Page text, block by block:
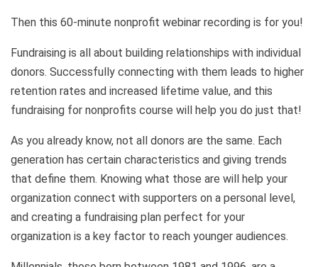
Then this 60-minute nonprofit webinar recording is for you!
Fundraising is all about building relationships with individual
donors. Successfully connecting with them leads to higher
retention rates and increased lifetime value, and this
fundraising for nonprofits course will help you do just that!
As you already know, not all donors are the same. Each
generation has certain characteristics and giving trends
that define them. Knowing what those are will help your
organization connect with supporters on a personal level,
and creating a fundraising plan perfect for your
organization is a key factor to reach younger audiences.